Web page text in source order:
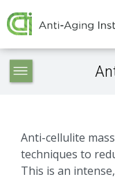
Galvenā
navigācija
Service
articles
Anti-cellulite
techniques to
This is an